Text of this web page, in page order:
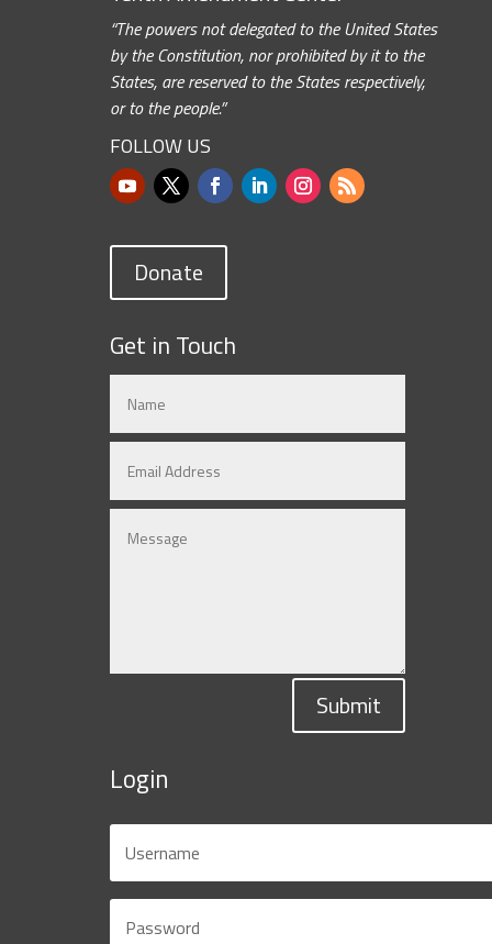
“The powers not delegated to the United States
by the Constitution, nor prohibited by it to the
States, are reserved to the States respectively,
or to the people.”
FOLLOW US
Donate
Get in Touch
Submit
Login